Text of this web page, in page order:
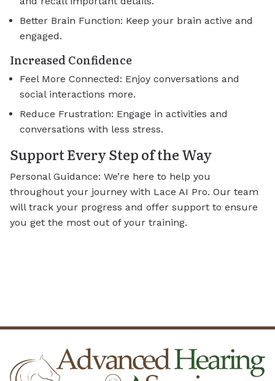
Better Brain Function: Keep your brain active and
engaged.
Increased Confidence
Feel More Connected: Enjoy conversations and
social interactions more.
Reduce Frustration: Engage in activities and
conversations with less stress.
Support Every Step of the Way
Personal Guidance: We’re here to help you
throughout your journey with Lace AI Pro. Our team
will track your progress and offer support to ensure
you get the most out of your training.